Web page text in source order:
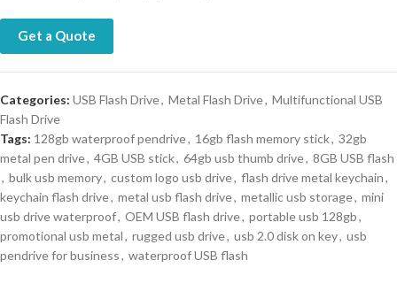
Get a Quote
Categories: USB Flash Drive, Metal Flash Drive, Multifunctional USB
Flash Drive
Tags: 128gb waterproof pendrive, 16gb flash memory stick, 32gb
metal pen drive, 4GB USB stick, 64gb usb thumb drive, 8GB USB flash
, bulk usb memory, custom logo usb drive, flash drive metal keychain,
keychain flash drive, metal usb flash drive, metallic usb storage, mini
usb drive waterproof, OEM USB flash drive, portable usb 128gb,
promotional usb metal, rugged usb drive, usb 2.0 disk on key, usb
pendrive for business, waterproof USB flash